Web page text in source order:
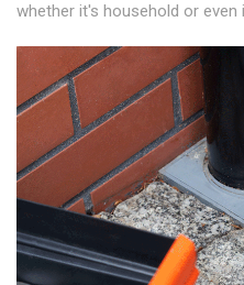
whether it's household or even